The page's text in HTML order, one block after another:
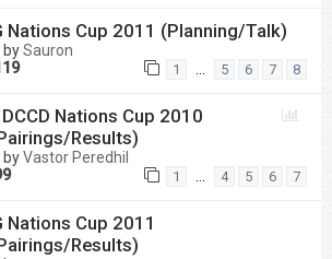
Nations Cup 2011 (Planning/Talk)
bySauron
1 5 6 7 8
DCCD Nations Cup 2010
Results)
byVastor Peredhil
1 4 5 6 7
Nations Cup 2011
Results)